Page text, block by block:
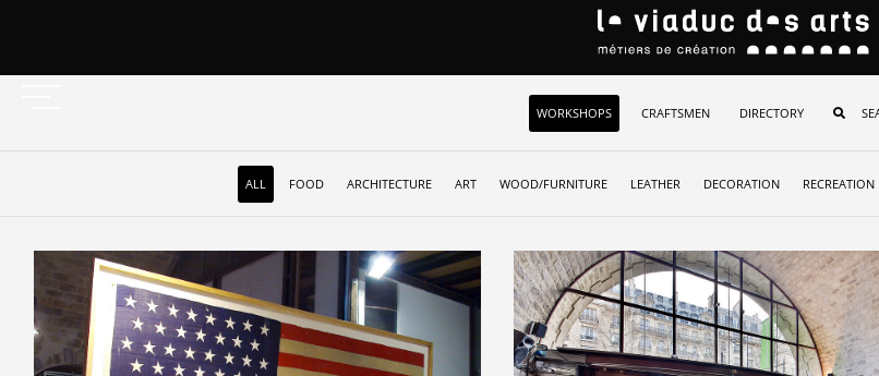
WORKSHOPS CRAFTSMEN DIRECTORY
ALL FOOD ARCHITECTURE ART WOOD/FURNITURE LEATHER DECORATION RECREATION